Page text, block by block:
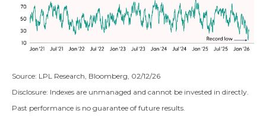
Source: LPL Research, Bloomberg, 02/12/26
Disclosure: Indexes are unmanaged and cannot be invested in directly.
Past performance is no guarantee of future results.